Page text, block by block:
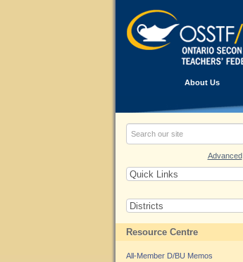
About Us
Advanced
Resource Centre
All-Member D/BU Memos